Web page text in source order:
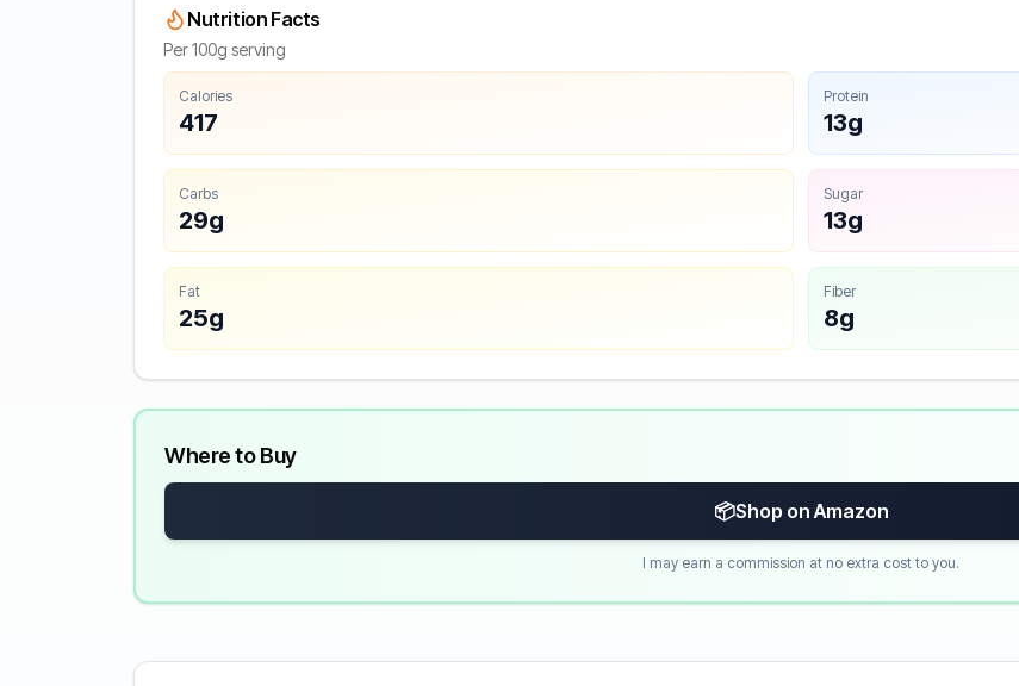
Nutrition Facts
Per 100g serving
Calories
417
Protein
13g
Carbs
29g
Sugar
13g
Fat
25g
Fiber
8g
Where to Buy
📦Shop on Amazon
I may earn a commission at no extra cost to you.